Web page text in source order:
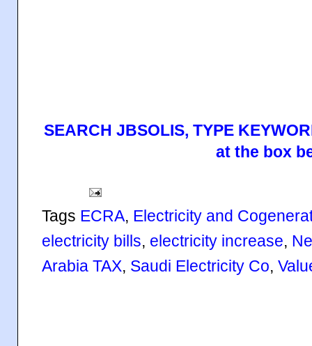
SEARCH JBSOLIS, TYPE
at the box
Tags ECRA, Electricity and
electricity bills, electricity increase,
Arabia TAX, Saudi Electricity Co,